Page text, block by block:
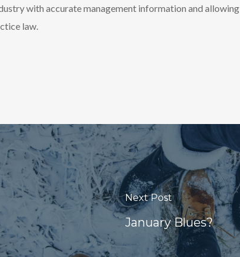
with accurate management information and allowing
law.
Next Post
January Blues?